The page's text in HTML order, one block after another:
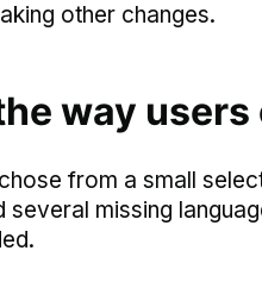
other changes.
way
from a small
several missing